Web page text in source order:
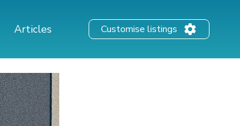
Articles Customise listings